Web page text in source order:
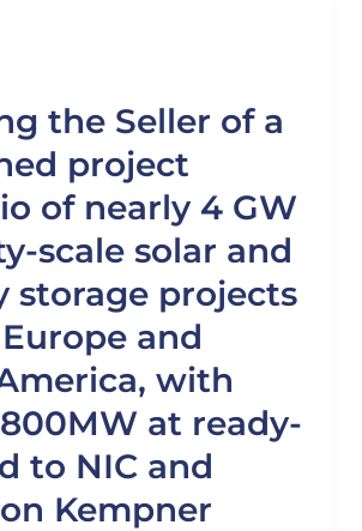
the Seller of a
project
of nearly 4 GW
scale solar and
storage projects
and
with
at ready-
to NIC and
Kempner